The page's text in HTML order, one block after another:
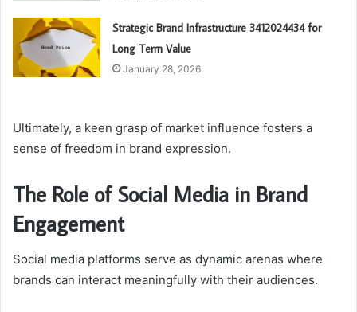
Strategic Brand Infrastructure 3412024434 for
Long Term Value
January 28, 2026
Ultimately, a keen grasp of market influence fosters a
sense of freedom in brand expression.
The Role of Social Media in Brand
Engagement
Social media platforms serve as dynamic arenas where
brands can interact meaningfully with their audiences.